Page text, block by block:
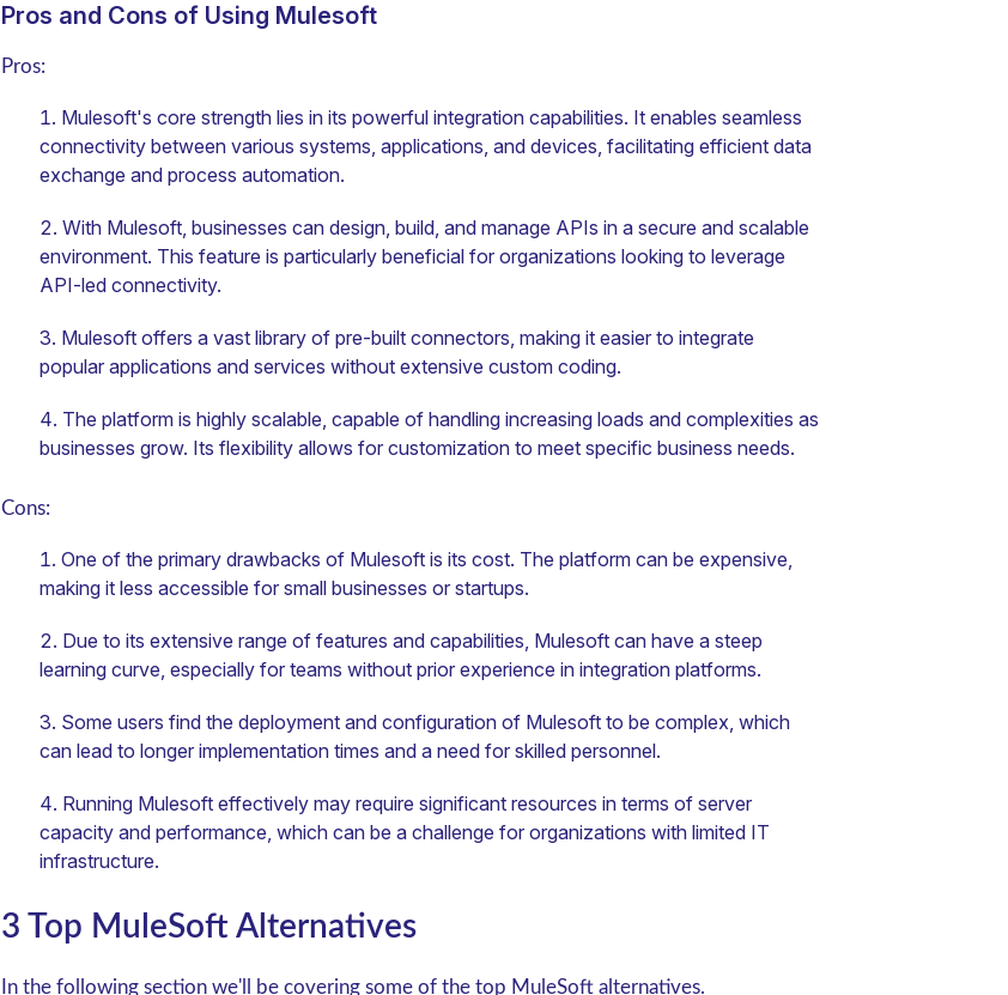
Pros and Cons of Using Mulesoft
Pros:
Mulesoft's core strength lies in its powerful integration capabilities. It enables seamless
connectivity between various systems, applications, and devices, facilitating efficient data
exchange and process automation.
With Mulesoft, businesses can design, build, and manage APIs in a secure and scalable
environment. This feature is particularly beneficial for organizations looking to leverage
API-led connectivity.
Mulesoft offers a vast library of pre-built connectors, making it easier to integrate
popular applications and services without extensive custom coding.
The platform is highly scalable, capable of handling increasing loads and complexities as
businesses grow. Its flexibility allows for customization to meet specific business needs.
Cons:
One of the primary drawbacks of Mulesoft is its cost. The platform can be expensive,
making it less accessible for small businesses or startups.
Due to its extensive range of features and capabilities, Mulesoft can have a steep
learning curve, especially for teams without prior experience in integration platforms.
Some users find the deployment and configuration of Mulesoft to be complex, which
can lead to longer implementation times and a need for skilled personnel.
Running Mulesoft effectively may require significant resources in terms of server
capacity and performance, which can be a challenge for organizations with limited IT
infrastructure.
3 Top MuleSoft Alternatives
In the following section we'll be covering some of the top MuleSoft alternatives.